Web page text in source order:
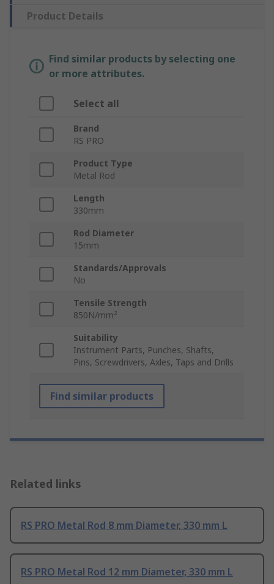
Product Details
Find similar products by selecting one
or more attributes.
Select all
Brand
RS PRO
Product Type
Metal Rod
Length
330mm
Rod Diameter
15mm
Standards/Approvals
No
Tensile Strength
850N/mm²
Suitability
Instrument Parts, Punches, Shafts,
Pins, Screwdrivers, Axles, Taps and Drills
Find similar products
Related links
RS PRO Metal Rod 8 mm Diameter, 330 mm L
RS PRO Metal Rod 12 mm Diameter, 330 mm L